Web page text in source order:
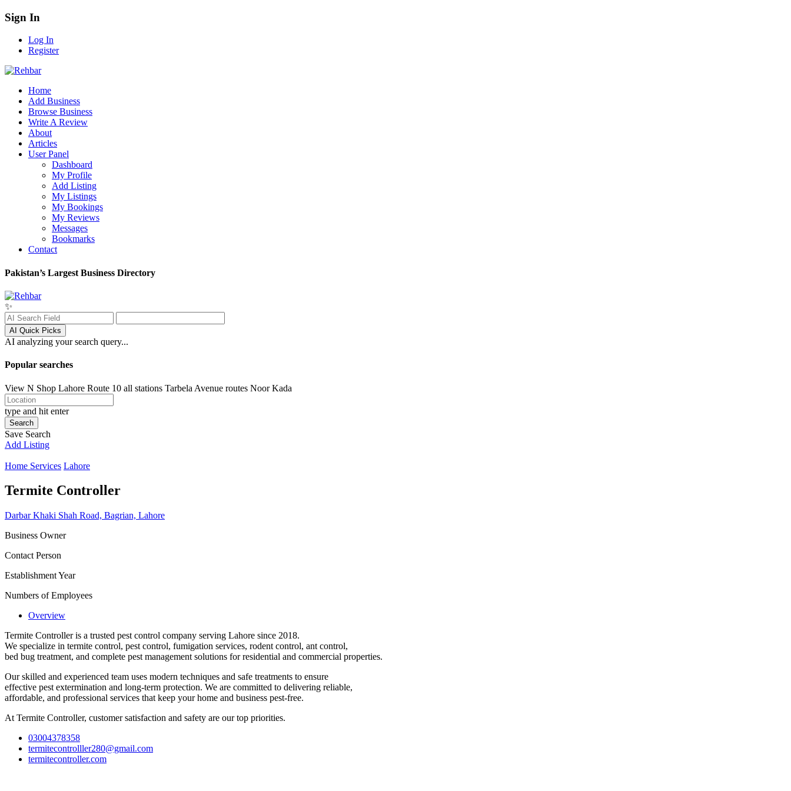
Sign In
Log In
Register
Home
Add Business
Browse Business
Write A Review
About
Articles
User Panel
Dashboard
My Profile
Add Listing
My Listings
My Bookings
My Reviews
Messages
Bookmarks
Contact
Pakistan’s Largest Business Directory
✨
AI Quick Picks
AI analyzing your search query...
Popular searches
View N Shop Lahore Route 10 all stations Tarbela Avenue routes Noor Kada
type and hit enter
Search
Save Search
Add Listing
Home Services Lahore
Termite Controller
Darbar Khaki Shah Road, Bagrian, Lahore
Business Owner
Contact Person
Establishment Year
Numbers of Employees
Overview
Termite Controller is a trusted pest control company serving Lahore since 2018.
We specialize in termite control, pest control, fumigation services, rodent control, ant control,
bed bug treatment, and complete pest management solutions for residential and commercial properties.
Our skilled and experienced team uses modern techniques and safe treatments to ensure
effective pest extermination and long-term protection. We are committed to delivering reliable,
affordable, and professional services that keep your home and business pest-free.
At Termite Controller, customer satisfaction and safety are our top priorities.
03004378358
termitecontrolller280@gmail.com
termitecontroller.com